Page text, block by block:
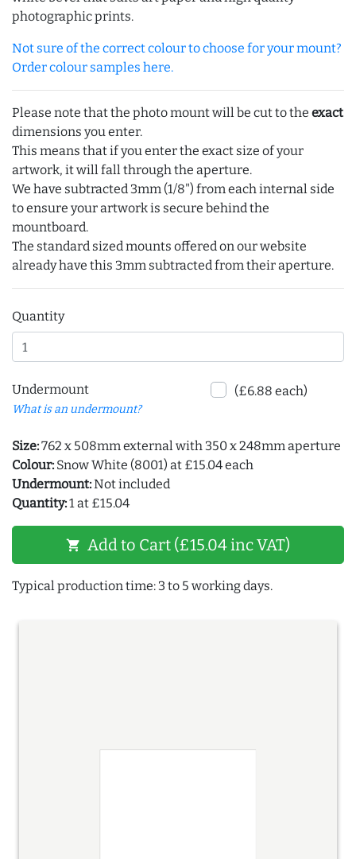
photographic prints.
Not sure of the correct colour to choose for your mount?
Order colour samples here.
Please note that the photo mount will be cut to the exact
dimensions you enter.
This means that if you enter the exact size of your
artwork, it will fall through the aperture.
We have subtracted 3mm (1/8") from each internal side
to ensure your artwork is secure behind the
mountboard.
The standard sized mounts offered on our website
already have this 3mm subtracted from their aperture.
Quantity
Undermount
What is an undermount?
(£6.88 each)
Size:762 x 508mm external with 350 x 248mm aperture
Colour: Snow White (8001) at £15.04 each
Undermount:Not included
Quantity:1 at £15.04
shopping_cart Add to Cart (£15.04 inc VAT)
Typical production time: 3 to 5 working days.